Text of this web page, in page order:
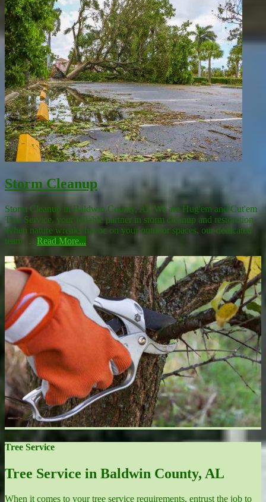
Storm Cleanup
Storm Cleanup in Baldwin County, AL We are Hug'em and Cut'em
Tree Service, your reliable partner in storm cleanup and restoration.
When nature wreaks havoc on your outdoor spaces, our dedicated
team … Read More...
Tree Service
Tree Service in Baldwin County, AL
When it comes to your tree service requirements, entrust the job to